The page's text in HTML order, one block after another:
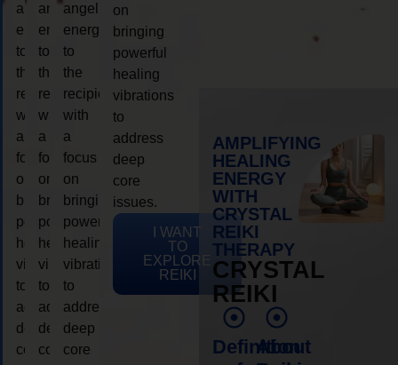
angelic
energy
to
the
recipient,
with
a
focus
on
bringing
powerful
healing
vibrations
to
address
deep
core
angelic
energy
to
the
recipient,
with
a
focus
on
bringing
powerful
healing
vibrations
to
address
deep
core
angelic
energy
to
the
recipient,
with
a
focus
on
bringing
powerful
healing
vibrations
to
address
deep
core
on
bringing
powerful
healing
vibrations
to
address
deep
core
issues.
I WANT
TO
EXPLORE
REIKI
AMPLIFYING
HEALING
ENERGY
WITH
CRYSTAL
REIKI
THERAPY
CRYSTAL
REIKI
Definition
About